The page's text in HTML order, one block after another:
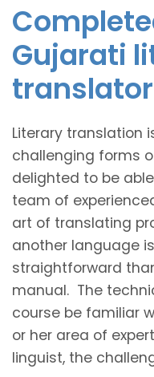
Gujarati
Literary translation
challenging forms
delighted to be
team of
art of translating
another language
straightforward
manual. The
course be familiar
or her area of
linguist, the